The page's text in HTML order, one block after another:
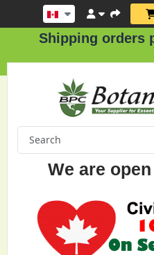
Shipping orders
We are